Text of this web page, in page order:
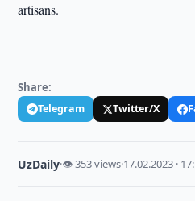
artisans.
Share:
Telegram Twitter/X
UzDaily·👁 353 views·17.02.2023 ·